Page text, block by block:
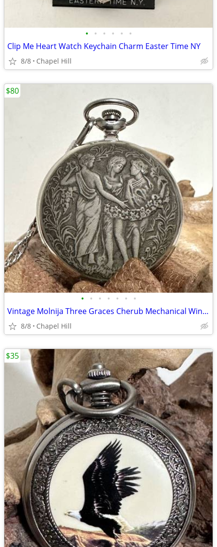
• • • • • •
Clip Me Heart Watch Keychain Charm Easter Time NY
8/8 Chapel Hill
• • • • • • •
Vintage Molnija Three Graces Cherub Mechanical Wind Up Pocket Watch
8/8 Chapel Hill
$80
$35